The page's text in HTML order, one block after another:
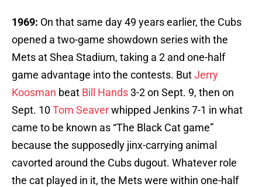
1969: On that same day 49 years earlier, the Cubs
opened a two-game showdown series with the
Mets at Shea Stadium, taking a 2 and one-half
game advantage into the contests. ButJerry
Koosman beat Bill Hands3-2 on Sept. 9, then on
Sept. 10Tom Seaverwhipped Jenkins 7-1 in what
came to be known as “The Black Cat game”
because the supposedly jinx-carrying animal
cavorted around the Cubs dugout. Whatever role
the cat played in it, the Mets were within one-half